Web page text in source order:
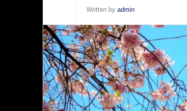
Written by admin